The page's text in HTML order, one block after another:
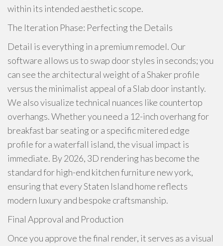
within its intended aesthetic scope.
The Iteration Phase: Perfecting the Details
Detail is everything in a premium remodel. Our
software allows us to swap door styles in seconds; you
can see the architectural weight of a Shaker profile
versus the minimalist appeal of a Slab door instantly.
We also visualize technical nuances like countertop
overhangs. Whether you need a 12-inch overhang for
breakfast bar seating or a specific mitered edge
profile for a waterfall island, the visual impact is
immediate. By 2026, 3D rendering has become the
standard for high-end kitchen furniture new york,
ensuring that every Staten Island home reflects
modern luxury and bespoke craftsmanship.
Final Approval and Production
Once you approve the final render, it serves as a visual